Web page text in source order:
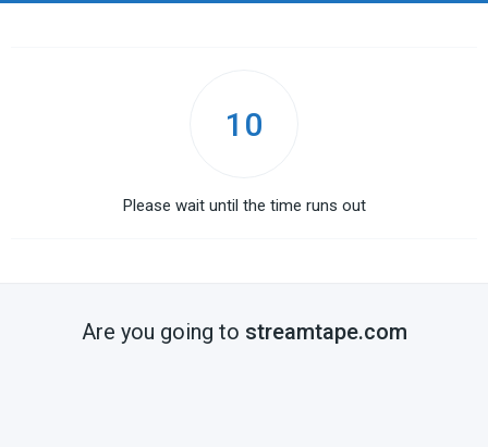
10
Please wait until the time runs out
Are you going to streamtape.com